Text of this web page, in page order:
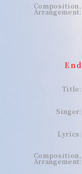
Composition,
Arrangement:
Title:
Singer:
Lyrics:
Composition,
Arrangement: